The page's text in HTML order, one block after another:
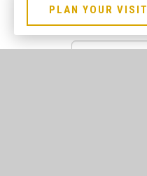
PLAN YOUR VISIT